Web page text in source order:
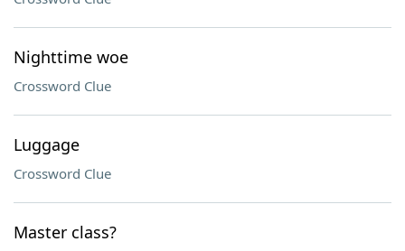
Nighttime woe
Crossword Clue
Luggage
Crossword Clue
Master class?